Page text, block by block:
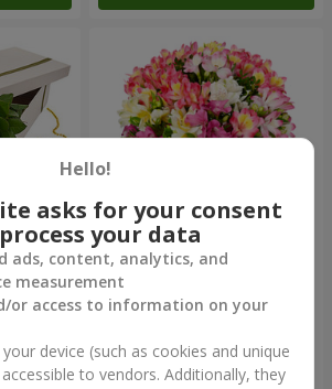
pink Bouquet "Fairytale for Two!"
1 621 uah
Order
Hello!
asks for your consent
your data
ads, content, analytics, and
measurement
or access to information on your
device (such as cookies and unique
to vendors. Additionally, they